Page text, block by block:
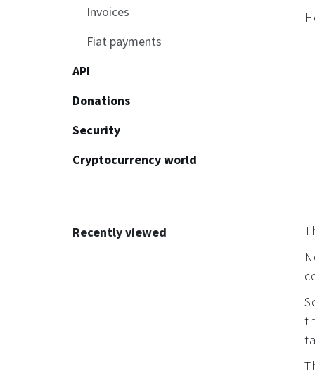
Invoices
Fiat payments
API
Donations
Common
Widget
Security
Common
Cryptocurrency world
Recently viewed